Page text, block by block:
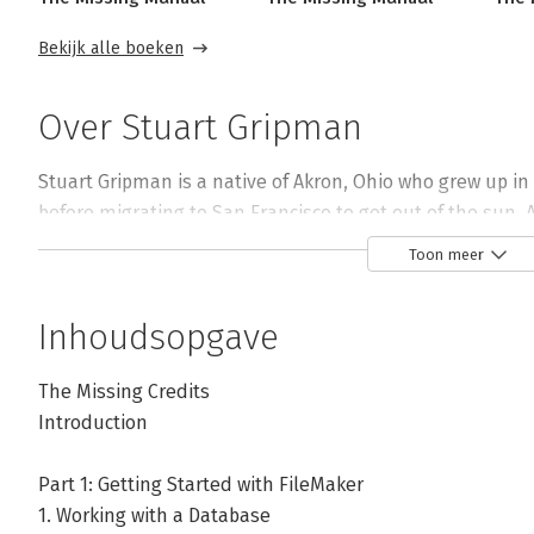
Bekijk alle boeken
Over Stuart Gripman
Stuart Gripman is a native of Akron, Ohio who grew up
before migrating to San Francisco to get out of the sun.
nee Claris Corp., he went on to possess the ephemeral
In 2000, Stuart founded Crooked Arm Consulting to
program, fine art patrons, system administrators,
oenophiles, aspiring mixologists, data recovery
Stuart has some difficulty remembering times when he
Toon meer
Inhoudsopgave
The Missing Credits
Introduction
Part 1: Getting Started with FileMaker
1. Working with a Database